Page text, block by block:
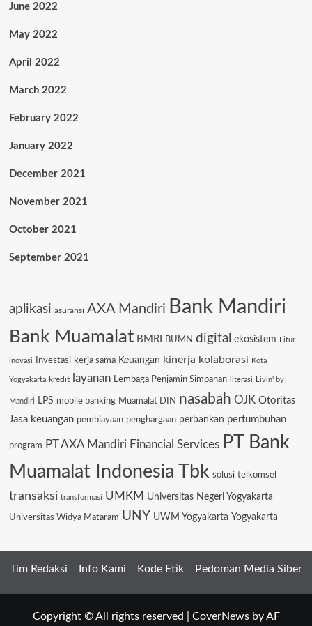
June 2022
May 2022
April 2022
March 2022
February 2022
January 2022
December 2021
November 2021
October 2021
September 2021
aplikasi asuransi AXA Mandiri Bank Mandiri
Bank Muamalat BMRI BUMN digital ekosistem Fitur
inovasi Investasi kerja sama Keuangan kinerja kolaborasi Kota
Yogyakarta kredit layanan Lembaga Penjamin Simpanan literasi Livin' by
Mandiri LPS mobile banking Muamalat DIN nasabah OJK Otoritas
Jasa keuangan pembiayaan penghargaan perbankan pertumbuhan
program PT AXA Mandiri Financial Services PT Bank
Muamalat Indonesia Tbk solusi telkomsel
transaksi transformasi UMKM Universitas Negeri Yogyakarta
Universitas Widya Mataram UNY UWM Yogyakarta Yogyakarta
Tim Redaksi Info Kami Kode Etik Pedoman Media Siber
Copyright © All rights reserved CoverNewsby AF